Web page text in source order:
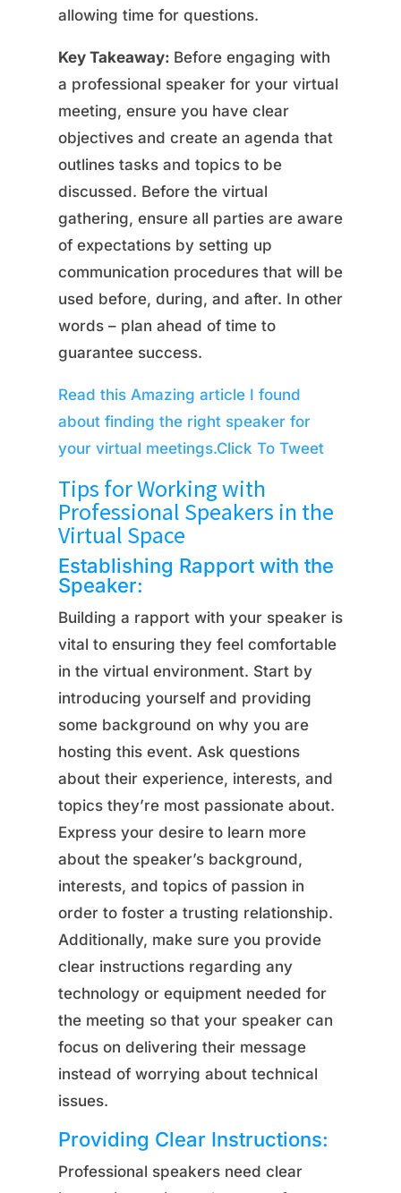
allowing time for questions.
Key Takeaway: Before engaging with
a professional speaker for your virtual
meeting, ensure you have clear
objectives and create an agenda that
outlines tasks and topics to be
discussed. Before the virtual
gathering, ensure all parties are aware
of expectations by setting up
communication procedures that will be
used before, during, and after. In other
words – plan ahead of time to
guarantee success.
Read this Amazing article I found
about finding the right speaker for
your virtual meetings.Click To Tweet
Tips for Working with
Professional Speakers in the
Virtual Space
Establishing Rapport with the
Speaker:
Building a rapport with your speaker is
vital to ensuring they feel comfortable
in the virtual environment. Start by
introducing yourself and providing
some background on why you are
hosting this event. Ask questions
about their experience, interests, and
topics they’re most passionate about.
Express your desire to learn more
about the speaker’s background,
interests, and topics of passion in
order to foster a trusting relationship.
Additionally, make sure you provide
clear instructions regarding any
technology or equipment needed for
the meeting so that your speaker can
focus on delivering their message
instead of worrying about technical
issues.
Providing Clear Instructions:
Professional speakers need clear